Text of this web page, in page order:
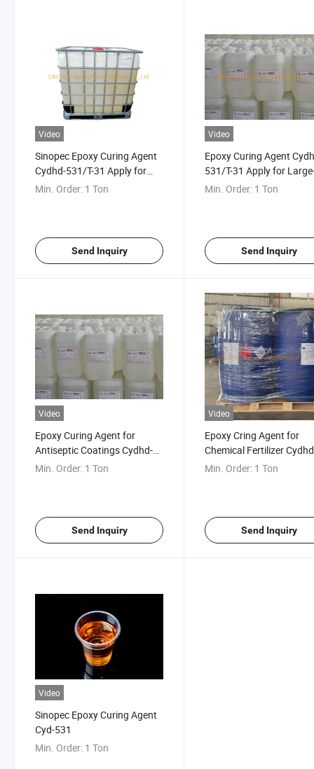
Video
Sinopec Epoxy Curing Agent
Cydhd-531/T-31 Apply for
Antiseptic Engineering
Min. Order: 1 Ton
Send Inquiry
Video
Epoxy Curing Agent
531/T-31 Apply for
Scale Architecture
Min. Order: 1 Ton
Send Inquiry
Video
Epoxy Curing Agent for
Antiseptic Coatings Cydhd-
531
Min. Order: 1 Ton
Send Inquiry
Video
Epoxy Cring Agent for
Chemical Fertilizer
Min. Order: 1 Ton
Send Inquiry
Video
Sinopec Epoxy Curing Agent
Cyd-531
Min. Order: 1 Ton